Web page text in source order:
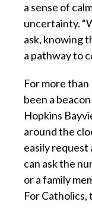
a sense of
uncertainty.
ask, knowing
a pathway to
For more than
been a
Hopkins
around the
easily request
can ask the
or a family
For